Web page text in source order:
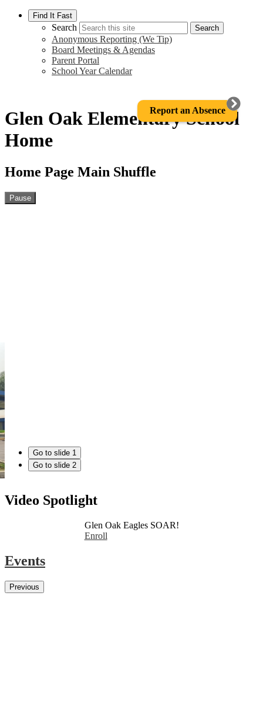
Find It Fast
Search Search
Anonymous Reporting (We Tip)
Board Meetings & Agendas
Parent Portal
School Year Calendar
Glen Oak Elementary School
Home
Home Page Main Shuffle
Pause
Go to slide 1
Go to slide 2
Video Spotlight
Glen Oak Eagles SOAR!
Enroll
Events
Previous
Report an Absence